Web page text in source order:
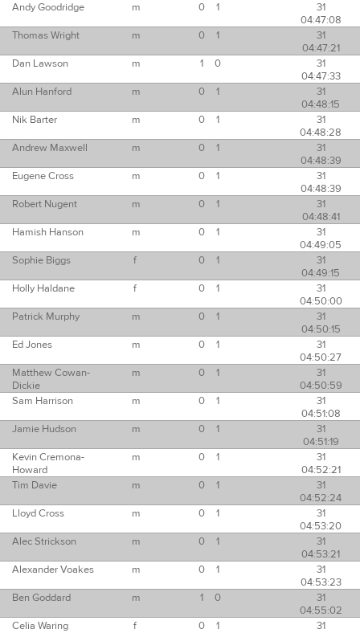
Andy Goodridge
m 0 1
31
04:47:08
Thomas Wright
m 0 1
31
04:47:21
Dan Lawson
m 1 0
31
04:47:33
Alun Hanford
m 0 1
31
04:48:15
Nik Barter
m 0 1
31
04:48:28
Andrew Maxwell
m 0 1
31
04:48:39
Eugene Cross
m 0 1
31
04:48:39
Robert Nugent
m 0 1
31
04:48:41
Hamish Hanson
m 0 1
31
04:49:05
Sophie Biggs
f 0 1
31
04:49:15
Holly Haldane
f 0 1
31
04:50:00
Patrick Murphy
m 0 1
31
04:50:15
Ed Jones
m 0 1
31
04:50:27
Matthew Cowan-
Dickie
m 0 1
31
04:50:59
Sam Harrison
m 0 1
31
04:51:08
Jamie Hudson
m 0 1
31
04:51:19
Kevin Cremona-
Howard
m 0 1
31
04:52:21
Tim Davie
m 0 1
31
04:52:24
Lloyd Cross
m 0 1
31
04:53:20
Alec Strickson
m 0 1
31
04:53:21
Alexander Voakes
m 0 1
31
04:53:23
Ben Goddard
m 1 0
31
04:55:02
Celia Waring
f 0 1
31